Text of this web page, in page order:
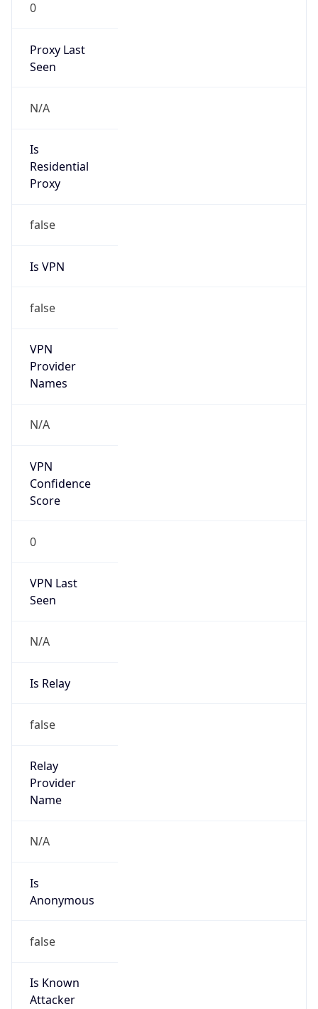
0
Proxy Last
Seen
N/A
Is
Residential
Proxy
false
Is VPN
false
VPN
Provider
Names
N/A
VPN
Confidence
Score
0
VPN Last
Seen
N/A
Is Relay
false
Relay
Provider
Name
N/A
Is
Anonymous
false
Is Known
Attacker